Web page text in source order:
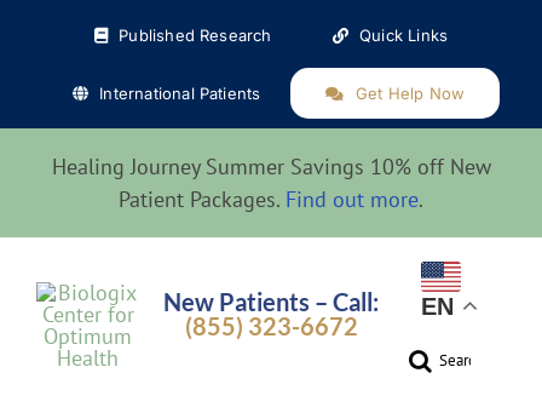
Published Research Quick Links
International Patients Get Help Now
Healing Journey Summer Savings 10% off New
Patient Packages. Find out more.
New Patients – Call:
(855) 323-6672
EN
Search